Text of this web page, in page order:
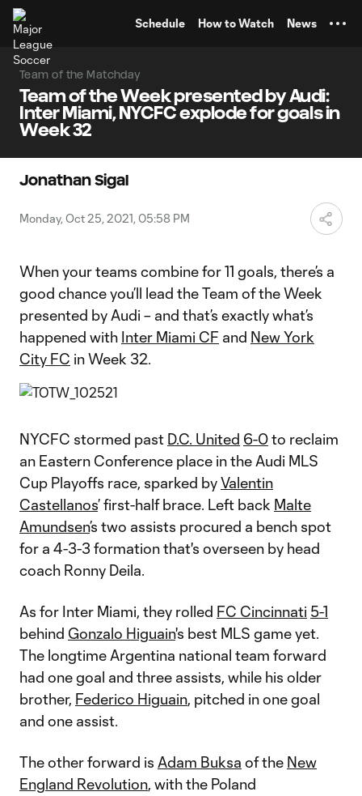
Schedule How to Watch News
Team of the Matchday
Team of the Week presented by Audi:
Inter Miami, NYCFC explode for goals in
Week 32
Jonathan Sigal
Monday, Oct 25, 2021, 05:58 PM
When your teams combine for 11 goals, there’s a
good chance you’ll lead the Team of the Week
presented by Audi – and that’s exactly what’s
happened with Inter Miami CF and New York
City FC in Week 32.
NYCFC stormed past D.C. United 6-0to reclaim
an Eastern Conference place in the Audi MLS
Cup Playoffs race, sparked byValentin
Castellanos’ first-half brace. Left back Malte
Amundsen’s two assists procured a bench spot
for a 4-3-3 formation that's overseen by head
coach Ronny Deila.
As for Inter Miami, they rolled FC Cincinnati 5-1
behind Gonzalo Higuain's best MLS game yet.
The longtime Argentina national team forward
had one goal and three assists, while his older
brother, Federico Higuain, pitched in one goal
and one assist.
The other forward is Adam Buksa of the New
England Revolution, with the Poland